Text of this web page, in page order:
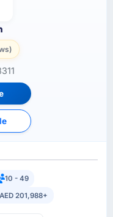
10 - 49
201,988+